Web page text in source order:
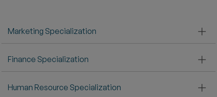
Marketing Specialization
Finance Specialization
Human Resource Specialization